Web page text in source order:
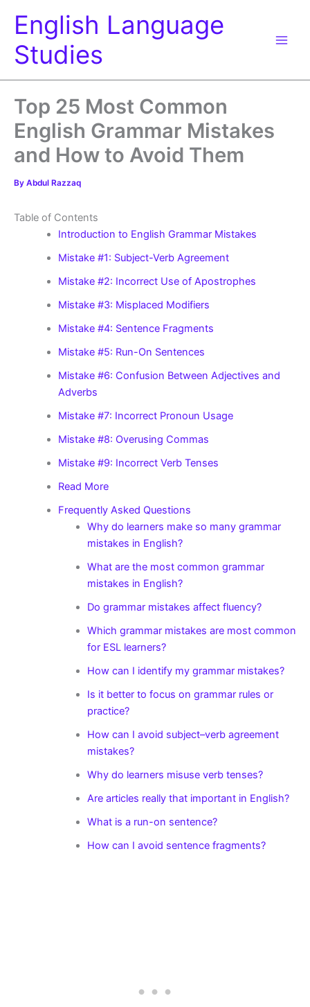
English Language
Studies
Top 25 Most Common
English Grammar Mistakes
and How to Avoid Them
By Abdul Razzaq
Table of Contents
Introduction to English Grammar Mistakes
Mistake #1: Subject-Verb Agreement
Mistake #2: Incorrect Use of Apostrophes
Mistake #3: Misplaced Modifiers
Mistake #4: Sentence Fragments
Mistake #5: Run-On Sentences
Mistake #6: Confusion Between Adjectives and
Adverbs
Mistake #7: Incorrect Pronoun Usage
Mistake #8: Overusing Commas
Mistake #9: Incorrect Verb Tenses
Read More
Frequently Asked Questions
Why do learners make so many grammar
mistakes in English?
What are the most common grammar
mistakes in English?
Do grammar mistakes affect fluency?
Which grammar mistakes are most common
for ESL learners?
How can I identify my grammar mistakes?
Is it better to focus on grammar rules or
practice?
How can I avoid subject–verb agreement
mistakes?
Why do learners misuse verb tenses?
Are articles really that important in English?
What is a run-on sentence?
How can I avoid sentence fragments?